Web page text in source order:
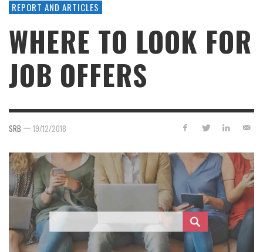
REPORT AND ARTICLES
WHERE TO LOOK FOR
JOB OFFERS
SRB — 19/12/2018